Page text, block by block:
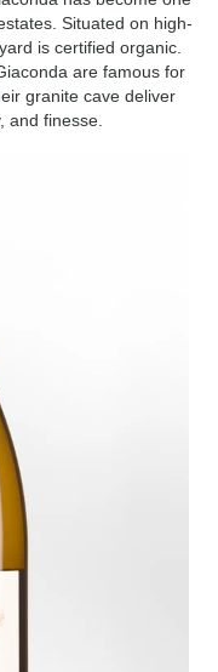
Situated on high-
is certified organic.
are famous for
granite cave deliver
and finesse.